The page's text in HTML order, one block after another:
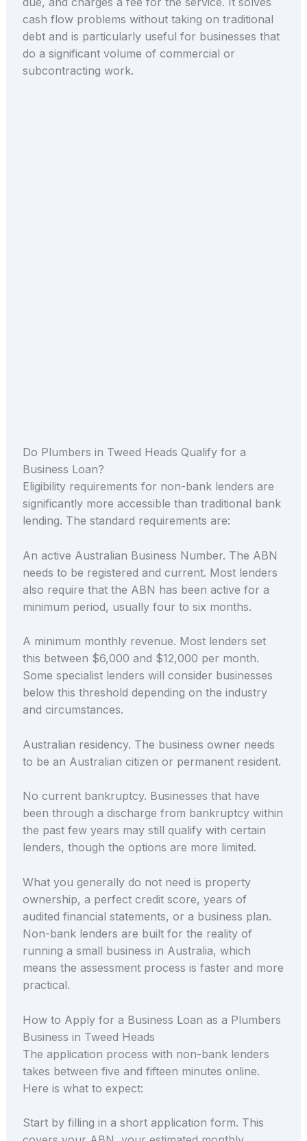
cash flow problems without taking on traditional
debt and is particularly useful for businesses that
do a significant volume of commercial or
subcontracting work.
Do Plumbers in Tweed Heads Qualify for a
Business Loan?
Eligibility requirements for non-bank lenders are
significantly more accessible than traditional bank
lending. The standard requirements are:
An active Australian Business Number. The ABN
needs to be registered and current. Most lenders
also require that the ABN has been active for a
minimum period, usually four to six months.
A minimum monthly revenue. Most lenders set
this between $6,000 and $12,000 per month.
Some specialist lenders will consider businesses
below this threshold depending on the industry
and circumstances.
Australian residency. The business owner needs
to be an Australian citizen or permanent resident.
No current bankruptcy. Businesses that have
been through a discharge from bankruptcy within
the past few years may still qualify with certain
lenders, though the options are more limited.
What you generally do not need is property
ownership, a perfect credit score, years of
audited financial statements, or a business plan.
Non-bank lenders are built for the reality of
running a small business in Australia, which
means the assessment process is faster and more
practical.
How to Apply for a Business Loan as a Plumbers
Business in Tweed Heads
The application process with non-bank lenders
takes between five and fifteen minutes online.
Here is what to expect:
Start by filling in a short application form. This